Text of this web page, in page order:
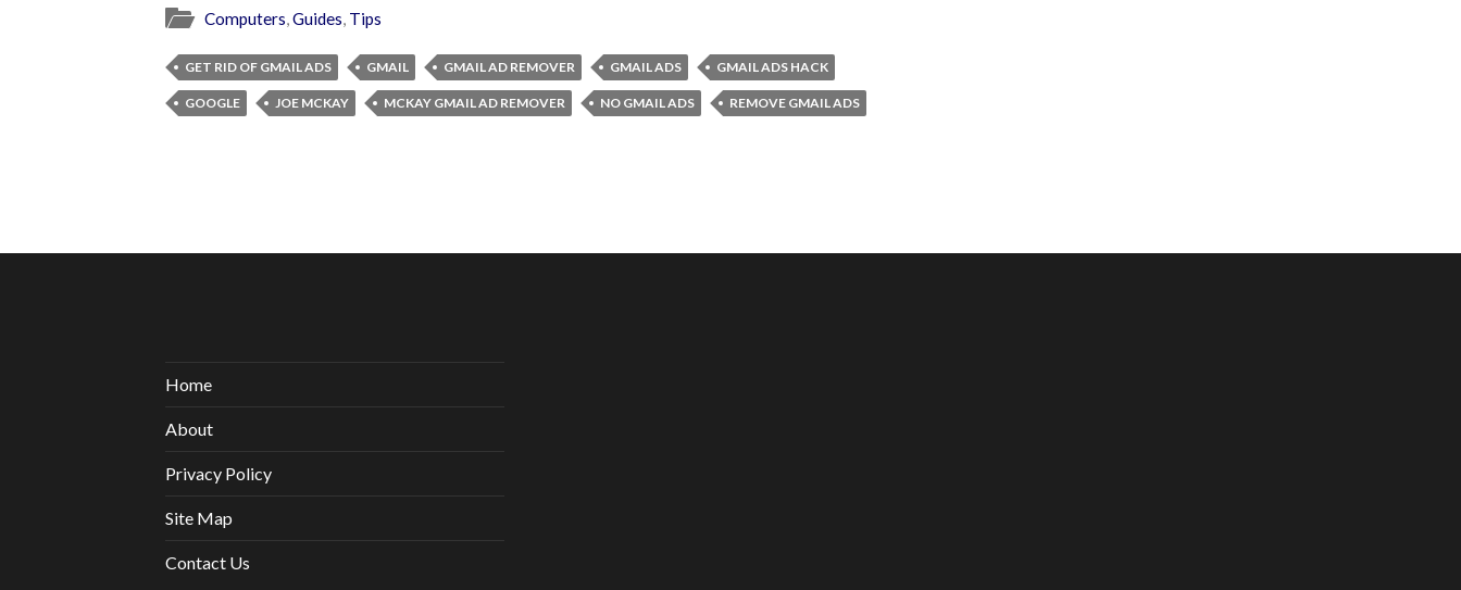
Computers,Guides, Tips
GET RID OF GMAIL ADS GMAIL GMAIL AD REMOVER GMAIL ADS GMAIL ADS HACK
GOOGLE JOE MCKAY MCKAY GMAIL AD REMOVER NO GMAIL ADS REMOVE GMAIL ADS
Home
About
Privacy Policy
Site Map
Contact Us